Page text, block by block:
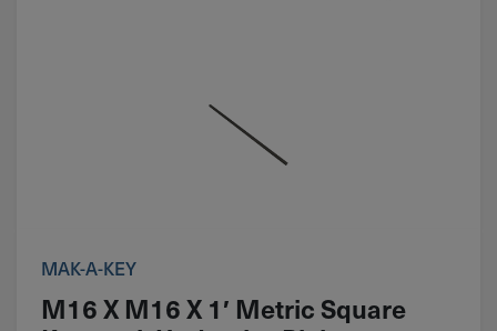
MAK-A-KEY
M16 X M16 X 1′ Metric Square